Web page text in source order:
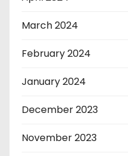
March 2024
February 2024
January 2024
December 2023
November 2023